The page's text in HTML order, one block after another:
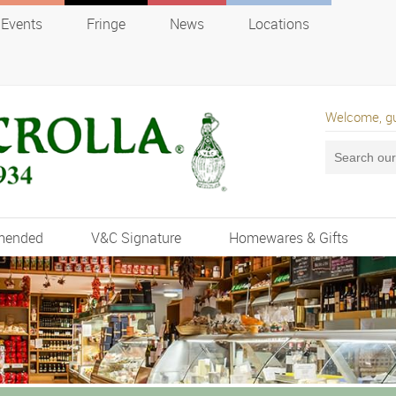
Events Fringe News Locations
Welcome,
V&C Signature Homewares & Gifts